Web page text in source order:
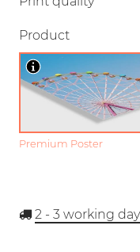
Product
Premium Poster
2 - 3 working